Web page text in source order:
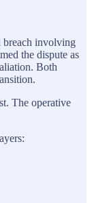
breach involving
the dispute as
Both
The operative